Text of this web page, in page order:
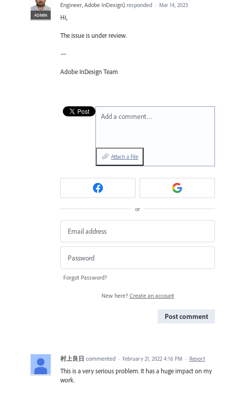
ADMIN
Engineer, Adobe InDesign) responded · Mar 14, 2023
Hi,
The issue is under review.
—
Adobe InDesign Team
Add a comment…
Attach a File
or
Forgot Password?
New here? Create an account
Post comment
村上良日 commented · February 21, 2022 4:16 PM · Report
This is a very serious problem. It has a huge impact on my
work.